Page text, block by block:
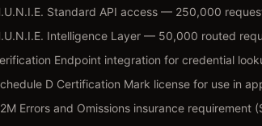
Standard API access — 250,000
Intelligence Layer — 50,000 routed
Endpoint integration for credential
D Certification Mark license for use in
Errors and Omissions insurance requirement